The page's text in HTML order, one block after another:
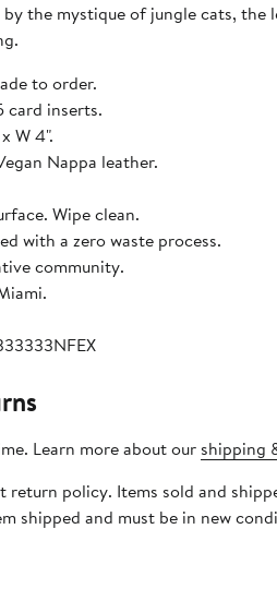
the mystique of jungle cats,
to order.
card inserts.
W 4".
Nappa leather.
Wipe clean.
with a zero waste process.
community.
Learn more about our shipping
return policy. Items sold and
shipped and must be in new